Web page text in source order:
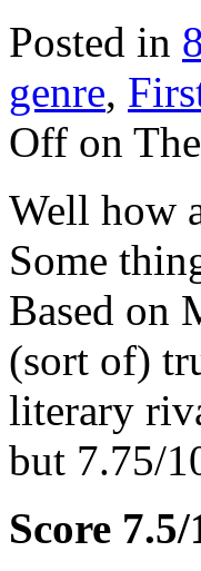
Posted in
genre,
Off on
Well how
Some
Based on
(sort of)
literary
but 7.75/
Score 7.5/